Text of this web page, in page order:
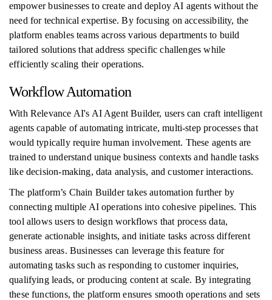
empower businesses to create and deploy AI agents without the
need for technical expertise. By focusing on accessibility, the
platform enables teams across various departments to build
tailored solutions that address specific challenges while
efficiently scaling their operations.
Workflow Automation
With Relevance AI's AI Agent Builder, users can craft intelligent
agents capable of automating intricate, multi-step processes that
would typically require human involvement. These agents are
trained to understand unique business contexts and handle tasks
like decision-making, data analysis, and customer interactions.
The platform’s Chain Builder takes automation further by
connecting multiple AI operations into cohesive pipelines. This
tool allows users to design workflows that process data,
generate actionable insights, and initiate tasks across different
business areas. Businesses can leverage this feature for
automating tasks such as responding to customer inquiries,
qualifying leads, or producing content at scale. By integrating
these functions, the platform ensures smooth operations and sets